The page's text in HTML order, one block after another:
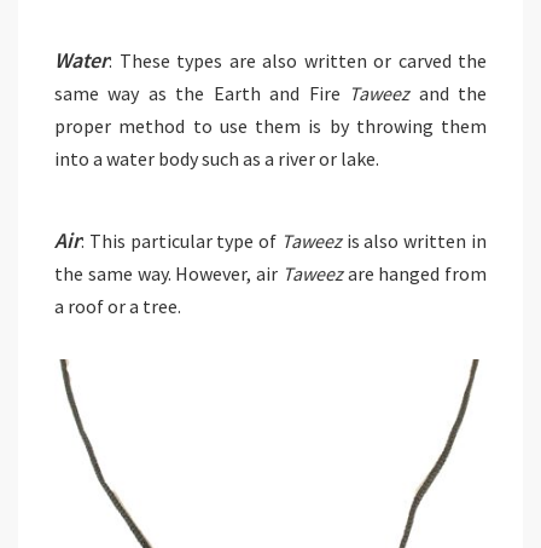
Water: These types are also written or carved the
same way as the Earth and Fire Taweezand the
proper method to use them is by throwing them
into a water body such as a river or lake.
Air: This particular type of Taweezis also written in
the same way. However, air Taweezare hanged from
a roof or a tree.